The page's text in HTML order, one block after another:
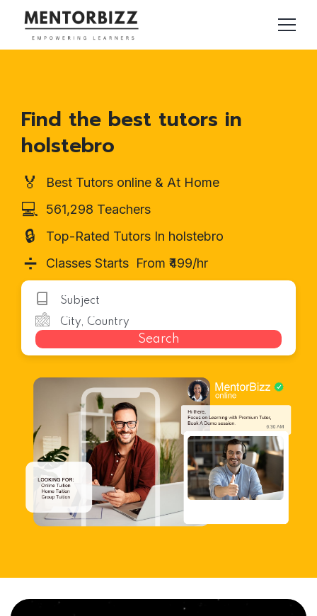
Find the best tutors in
holstebro
🏅 Best Tutors online & At Home
💻 561,298 Teachers
🔒 Top-Rated Tutors In holstebro
➗ Classes Starts From ₹499/hr
Search